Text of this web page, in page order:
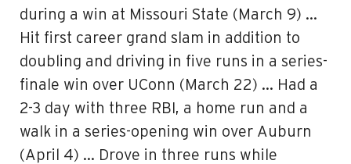
during a win at Missouri State (March 9) …
Hit first career grand slam in addition to
doubling and driving in five runs in a series-
finale win over UConn (March 22) … Had a
2-3 day with three RBI, a home run and a
walk in a series-opening win over Auburn
(April 4) … Drove in three runs while